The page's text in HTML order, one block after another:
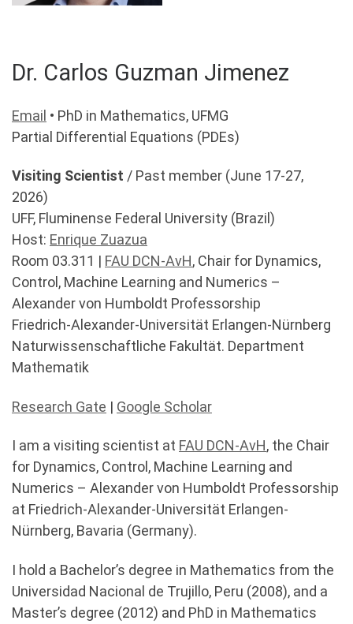
Dr. Carlos Guzman Jimenez
Email • PhD in Mathematics, UFMG
Partial Differential Equations (PDEs)
Visiting Scientist / Past member (June 17-27,
2026)
UFF, Fluminense Federal University (Brazil)
Host: Enrique Zuazua
Room 03.311 | FAU DCN-AvH, Chair for Dynamics,
Control, Machine Learning and Numerics –
Alexander von Humboldt Professorship
Friedrich-Alexander-Universität Erlangen-Nürnberg
Naturwissenschaftliche Fakultät. Department
Mathematik
Research Gate | Google Scholar
I am a visiting scientist at FAU DCN-AvH, the Chair
for Dynamics, Control, Machine Learning and
Numerics – Alexander von Humboldt Professorship
at Friedrich-Alexander-Universität Erlangen-
Nürnberg, Bavaria (Germany).
I hold a Bachelor’s degree in Mathematics from the
Universidad Nacional de Trujillo, Peru (2008), and a
Master’s degree (2012) and PhD in Mathematics